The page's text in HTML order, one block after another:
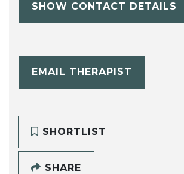
SHOW CONTACT DETAILS
EMAIL THERAPIST
SHORTLIST
SHARE